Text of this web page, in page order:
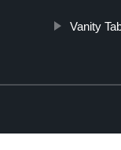
Vanity